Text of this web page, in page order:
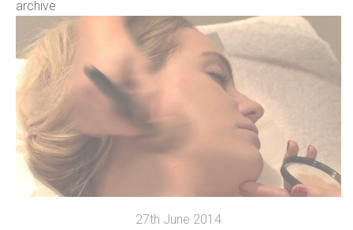
archive
27th June 2014